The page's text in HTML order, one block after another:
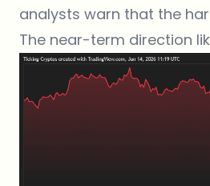
analysts warn that the
The near-term direction